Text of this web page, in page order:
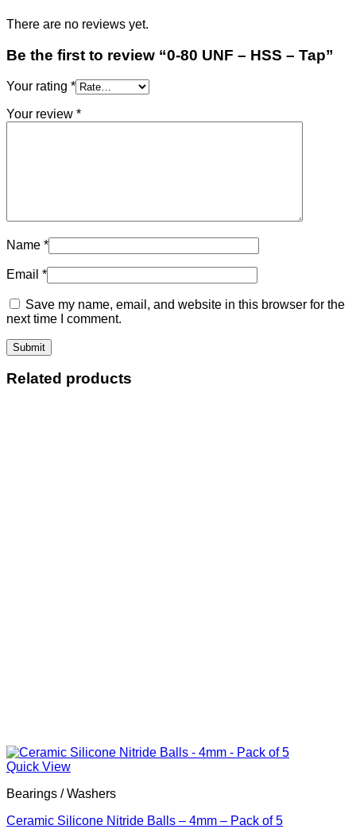
There are no reviews yet.
Be the first to review “0-80 UNF – HSS – Tap”
Your rating *
Your review *
Name *
Email *
Save my name, email, and website in this browser for the
next time I comment.
Related products
Quick View
Bearings / Washers
Ceramic Silicone Nitride Balls – 4mm – Pack of 5